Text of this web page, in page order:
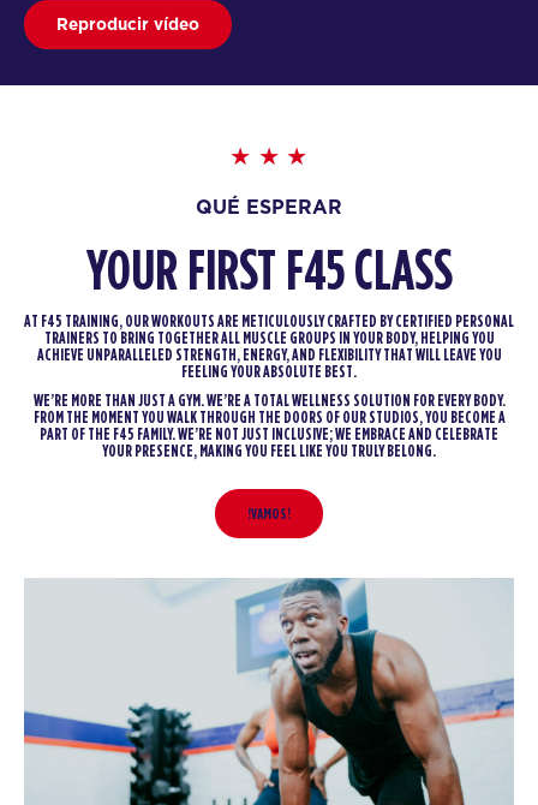
Reproducir vídeo
QUÉ ESPERAR
YOUR FIRST F45 CLASS
AT F45 TRAINING, OUR WORKOUTS ARE METICULOUSLY CRAFTED BY CERTIFIED PERSONAL
TRAINERS TO BRING TOGETHER ALL MUSCLE GROUPS IN YOUR BODY, HELPING YOU
ACHIEVE UNPARALLELED STRENGTH, ENERGY, AND FLEXIBILITY THAT WILL LEAVE YOU
FEELING YOUR ABSOLUTE BEST.
WE’RE MORE THAN JUST A GYM. WE’RE A TOTAL WELLNESS SOLUTION FOR EVERY BODY.
FROM THE MOMENT YOU WALK THROUGH THE DOORS OF OUR STUDIOS, YOU BECOME A
PART OF THE F45 FAMILY. WE’RE NOT JUST INCLUSIVE; WE EMBRACE AND CELEBRATE
YOUR PRESENCE, MAKING YOU FEEL LIKE YOU TRULY BELONG.
!VAMOS!